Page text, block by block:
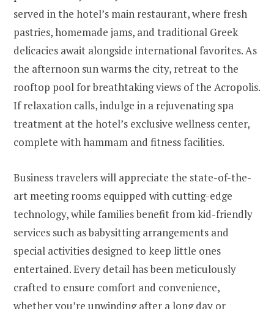
served in the hotel’s main restaurant, where fresh
pastries, homemade jams, and traditional Greek
delicacies await alongside international favorites. As
the afternoon sun warms the city, retreat to the
rooftop pool for breathtaking views of the Acropolis.
If relaxation calls, indulge in a rejuvenating spa
treatment at the hotel’s exclusive wellness center,
complete with hammam and fitness facilities.
Business travelers will appreciate the state-of-the-
art meeting rooms equipped with cutting-edge
technology, while families benefit from kid-friendly
services such as babysitting arrangements and
special activities designed to keep little ones
entertained. Every detail has been meticulously
crafted to ensure comfort and convenience,
whether you’re unwinding after a long day or